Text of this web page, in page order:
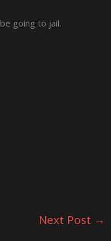
going to jail.
Next Post →